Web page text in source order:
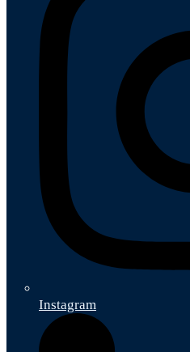
Instagram